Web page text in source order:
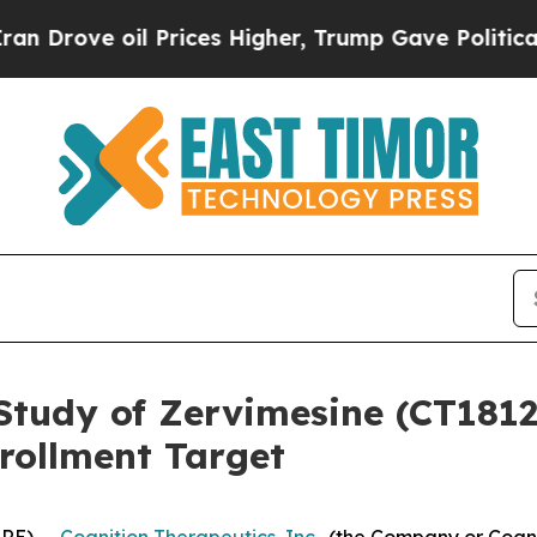
Prices Higher, Trump Gave Politically
of Zervimesine
Target